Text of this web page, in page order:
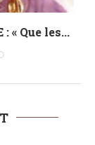
« Que les...